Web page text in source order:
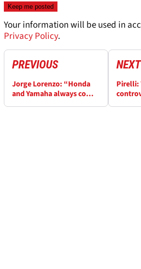
Your information will be used in
Privacy Policy.
PREVIOUS
Jorge Lorenzo: “Honda
and Yamaha always come
NEXT
Pirelli: